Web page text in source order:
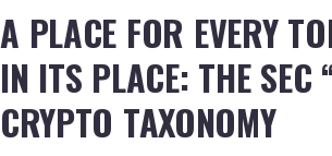
A PLACE FOR EVERY
IN ITS PLACE: THE SEC
CRYPTO TAXONOMY